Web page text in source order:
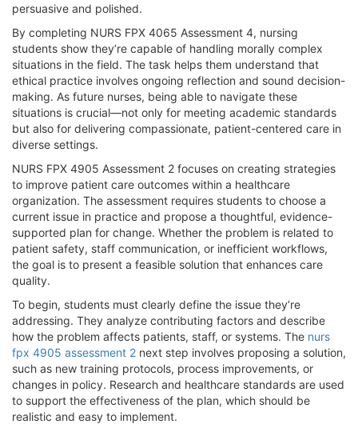
persuasive and polished.
By completing NURS FPX 4065 Assessment 4, nursing
students show they’re capable of handling morally complex
situations in the field. The task helps them understand that
ethical practice involves ongoing reflection and sound decision-
making. As future nurses, being able to navigate these
situations is crucial—not only for meeting academic standards
but also for delivering compassionate, patient-centered care in
diverse settings.
NURS FPX 4905 Assessment 2 focuses on creating strategies
to improve patient care outcomes within a healthcare
organization. The assessment requires students to choose a
current issue in practice and propose a thoughtful, evidence-
supported plan for change. Whether the problem is related to
patient safety, staff communication, or inefficient workflows,
the goal is to present a feasible solution that enhances care
quality.
To begin, students must clearly define the issue they’re
addressing. They analyze contributing factors and describe
how the problem affects patients, staff, or systems. The nurs
fpx 4905 assessment 2 next step involves proposing a solution,
such as new training protocols, process improvements, or
changes in policy. Research and healthcare standards are used
to support the effectiveness of the plan, which should be
realistic and easy to implement.